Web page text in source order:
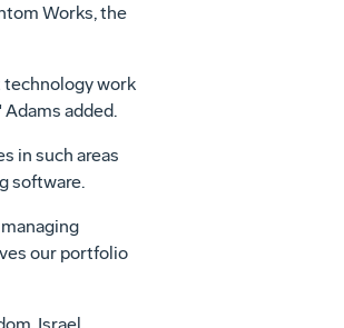
Works, the
work
added.
in such areas
software.
our portfolio